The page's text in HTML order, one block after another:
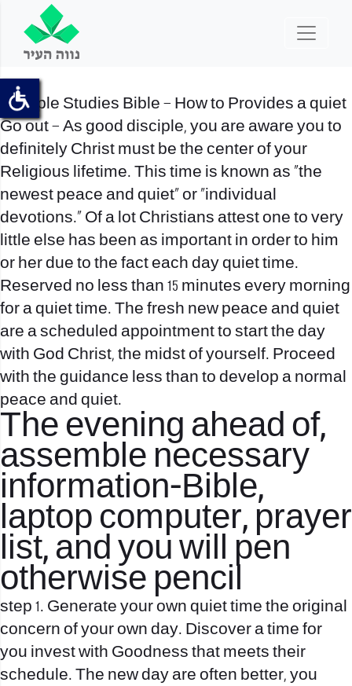
Disciple Studies Bible – How to Provides a quiet
Go out – As good disciple, you are aware you to
definitely Christ must be the center of your
Religious lifetime. This time is known as “the
newest peace and quiet” or “individual
devotions.” Of a lot Christians attest one to very
little else has been as important in order to him
or her due to the fact each day quiet time.
Reserved no less than 15 minutes every morning
for a quiet time. The fresh new peace and quiet
are a scheduled appointment to start the day
with God Christ, the midst of yourself. Proceed
with the guidance less than to develop a normal
peace and quiet.
The evening ahead of,
assemble necessary
information-Bible,
laptop computer, prayer
list, and you will pen
otherwise pencil
step 1. Generate your own quiet time the original
concern of your own day. Discover a time for
you invest with Goodness that meets their
schedule. The new day are often better, you